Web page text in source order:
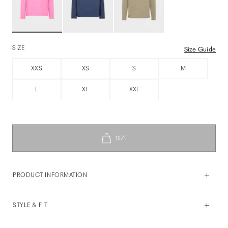
SIZE Size Guide
XXS XS S M
L XL XXL
PRODUCT INFORMATION
STYLE & FIT